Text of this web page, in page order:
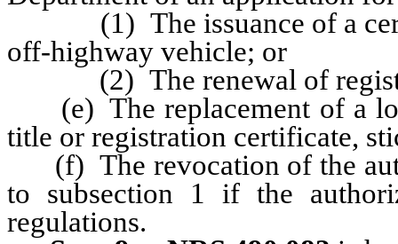
(1) The issuance of a
off-highway vehicle; or
(2) The renewal of
(e) The replacement of a
title or registration certificate,
(f) The revocation of the
to subsection 1 if the
regulations.